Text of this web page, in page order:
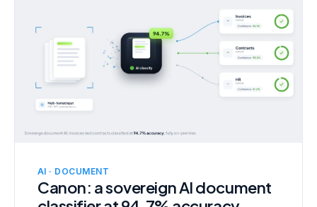
AI · DOCUMENT
Canon: a sovereign AI document